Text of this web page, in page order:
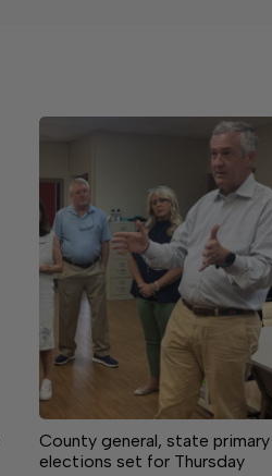
County general, state primary
elections set for Thursday